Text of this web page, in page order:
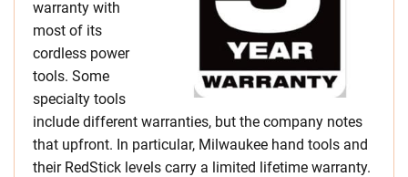
warranty with
most of its
cordless power
tools. Some
specialty tools
include different warranties, but the company notes
that upfront. In particular, Milwaukee hand tools and
their RedStick levels carry a limited lifetime warranty.